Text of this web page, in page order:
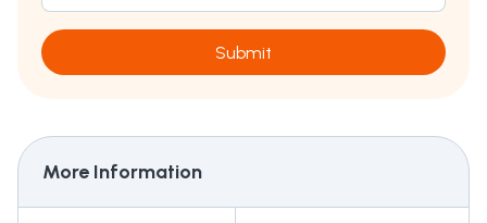
Submit
More Information